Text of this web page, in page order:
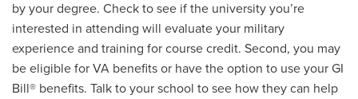
by your degree. Check to see if the university you’re
interested in attending will evaluate your military
experience and training for course credit. Second, you may
be eligible for VA benefits or have the option to use your GI
Bill® benefits. Talk to your school to see how they can help